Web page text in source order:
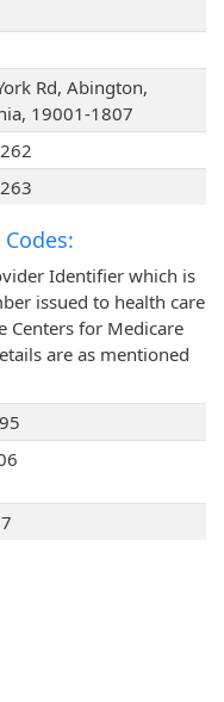
Rd, Abington,
19001-1807
Identifier which is
issued to health care
Centers for Medicare
are as mentioned